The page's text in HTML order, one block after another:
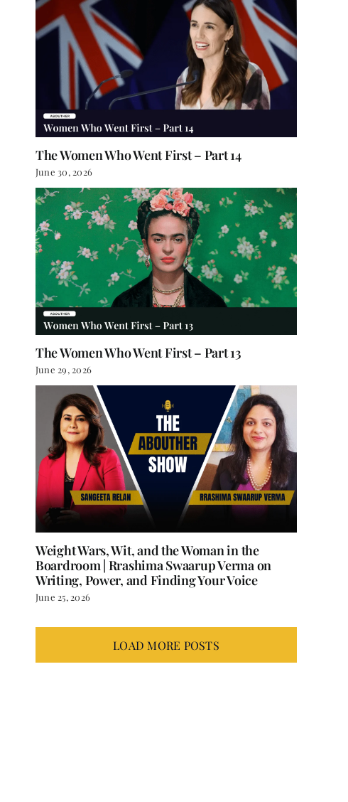
The Women Who Went First – Part 14
June 30, 2026
The Women Who Went First – Part 13
June 29, 2026
Weight Wars, Wit, and the Woman in the
Boardroom | Rrashima Swaarup Verma on
Writing, Power, and Finding Your Voice
June 25, 2026
LOAD MORE POSTS